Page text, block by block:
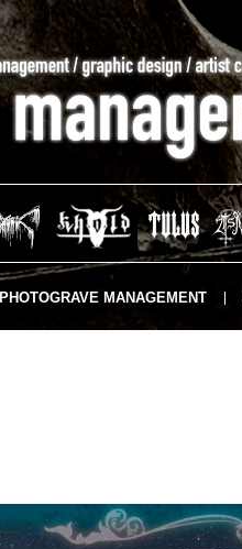
PHOTOGRAVE MANAGEMENT